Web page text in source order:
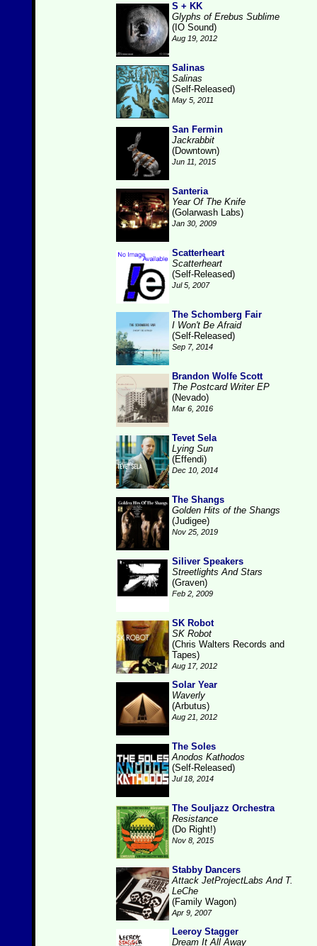
S + KK
Glyphs of Erebus Sublime
(IO Sound)
Aug 19, 2012
Salinas
Salinas
(Self-Released)
May 5, 2011
San Fermin
Jackrabbit
(Downtown)
Jun 11, 2015
Santeria
Year Of The Knife
(Golarwash Labs)
Jan 30, 2009
Scatterheart
Scatterheart
(Self-Released)
Jul 5, 2007
The Schomberg Fair
I Won't Be Afraid
(Self-Released)
Sep 7, 2014
Brandon Wolfe Scott
The Postcard Writer EP
(Nevado)
Mar 6, 2016
Tevet Sela
Lying Sun
(Effendi)
Dec 10, 2014
The Shangs
Golden Hits of the Shangs
(Judigee)
Nov 25, 2019
Siliver Speakers
Streetlights And Stars
(Graven)
Feb 2, 2009
SK Robot
SK Robot
(Chris Walters Records and
Tapes)
Aug 17, 2012
Solar Year
Waverly
(Arbutus)
Aug 21, 2012
The Soles
Anodos Kathodos
(Self-Released)
Jul 18, 2014
The Souljazz Orchestra
Resistance
(Do Right!)
Nov 8, 2015
Stabby Dancers
Attack JetProjectLabs And T.
LeChe
(Family Wagon)
Apr 9, 2007
Leeroy Stagger
Dream It All Away